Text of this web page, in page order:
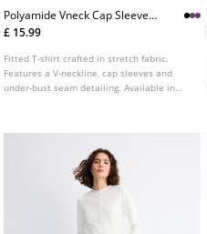
Polyamide Vneck Cap Sleeve
Tshirt
£ 15.99
Fitted T-shirt crafted in stretch fabric.
Features a V-neckline, cap sleeves and
under-bust seam detailing. Available in